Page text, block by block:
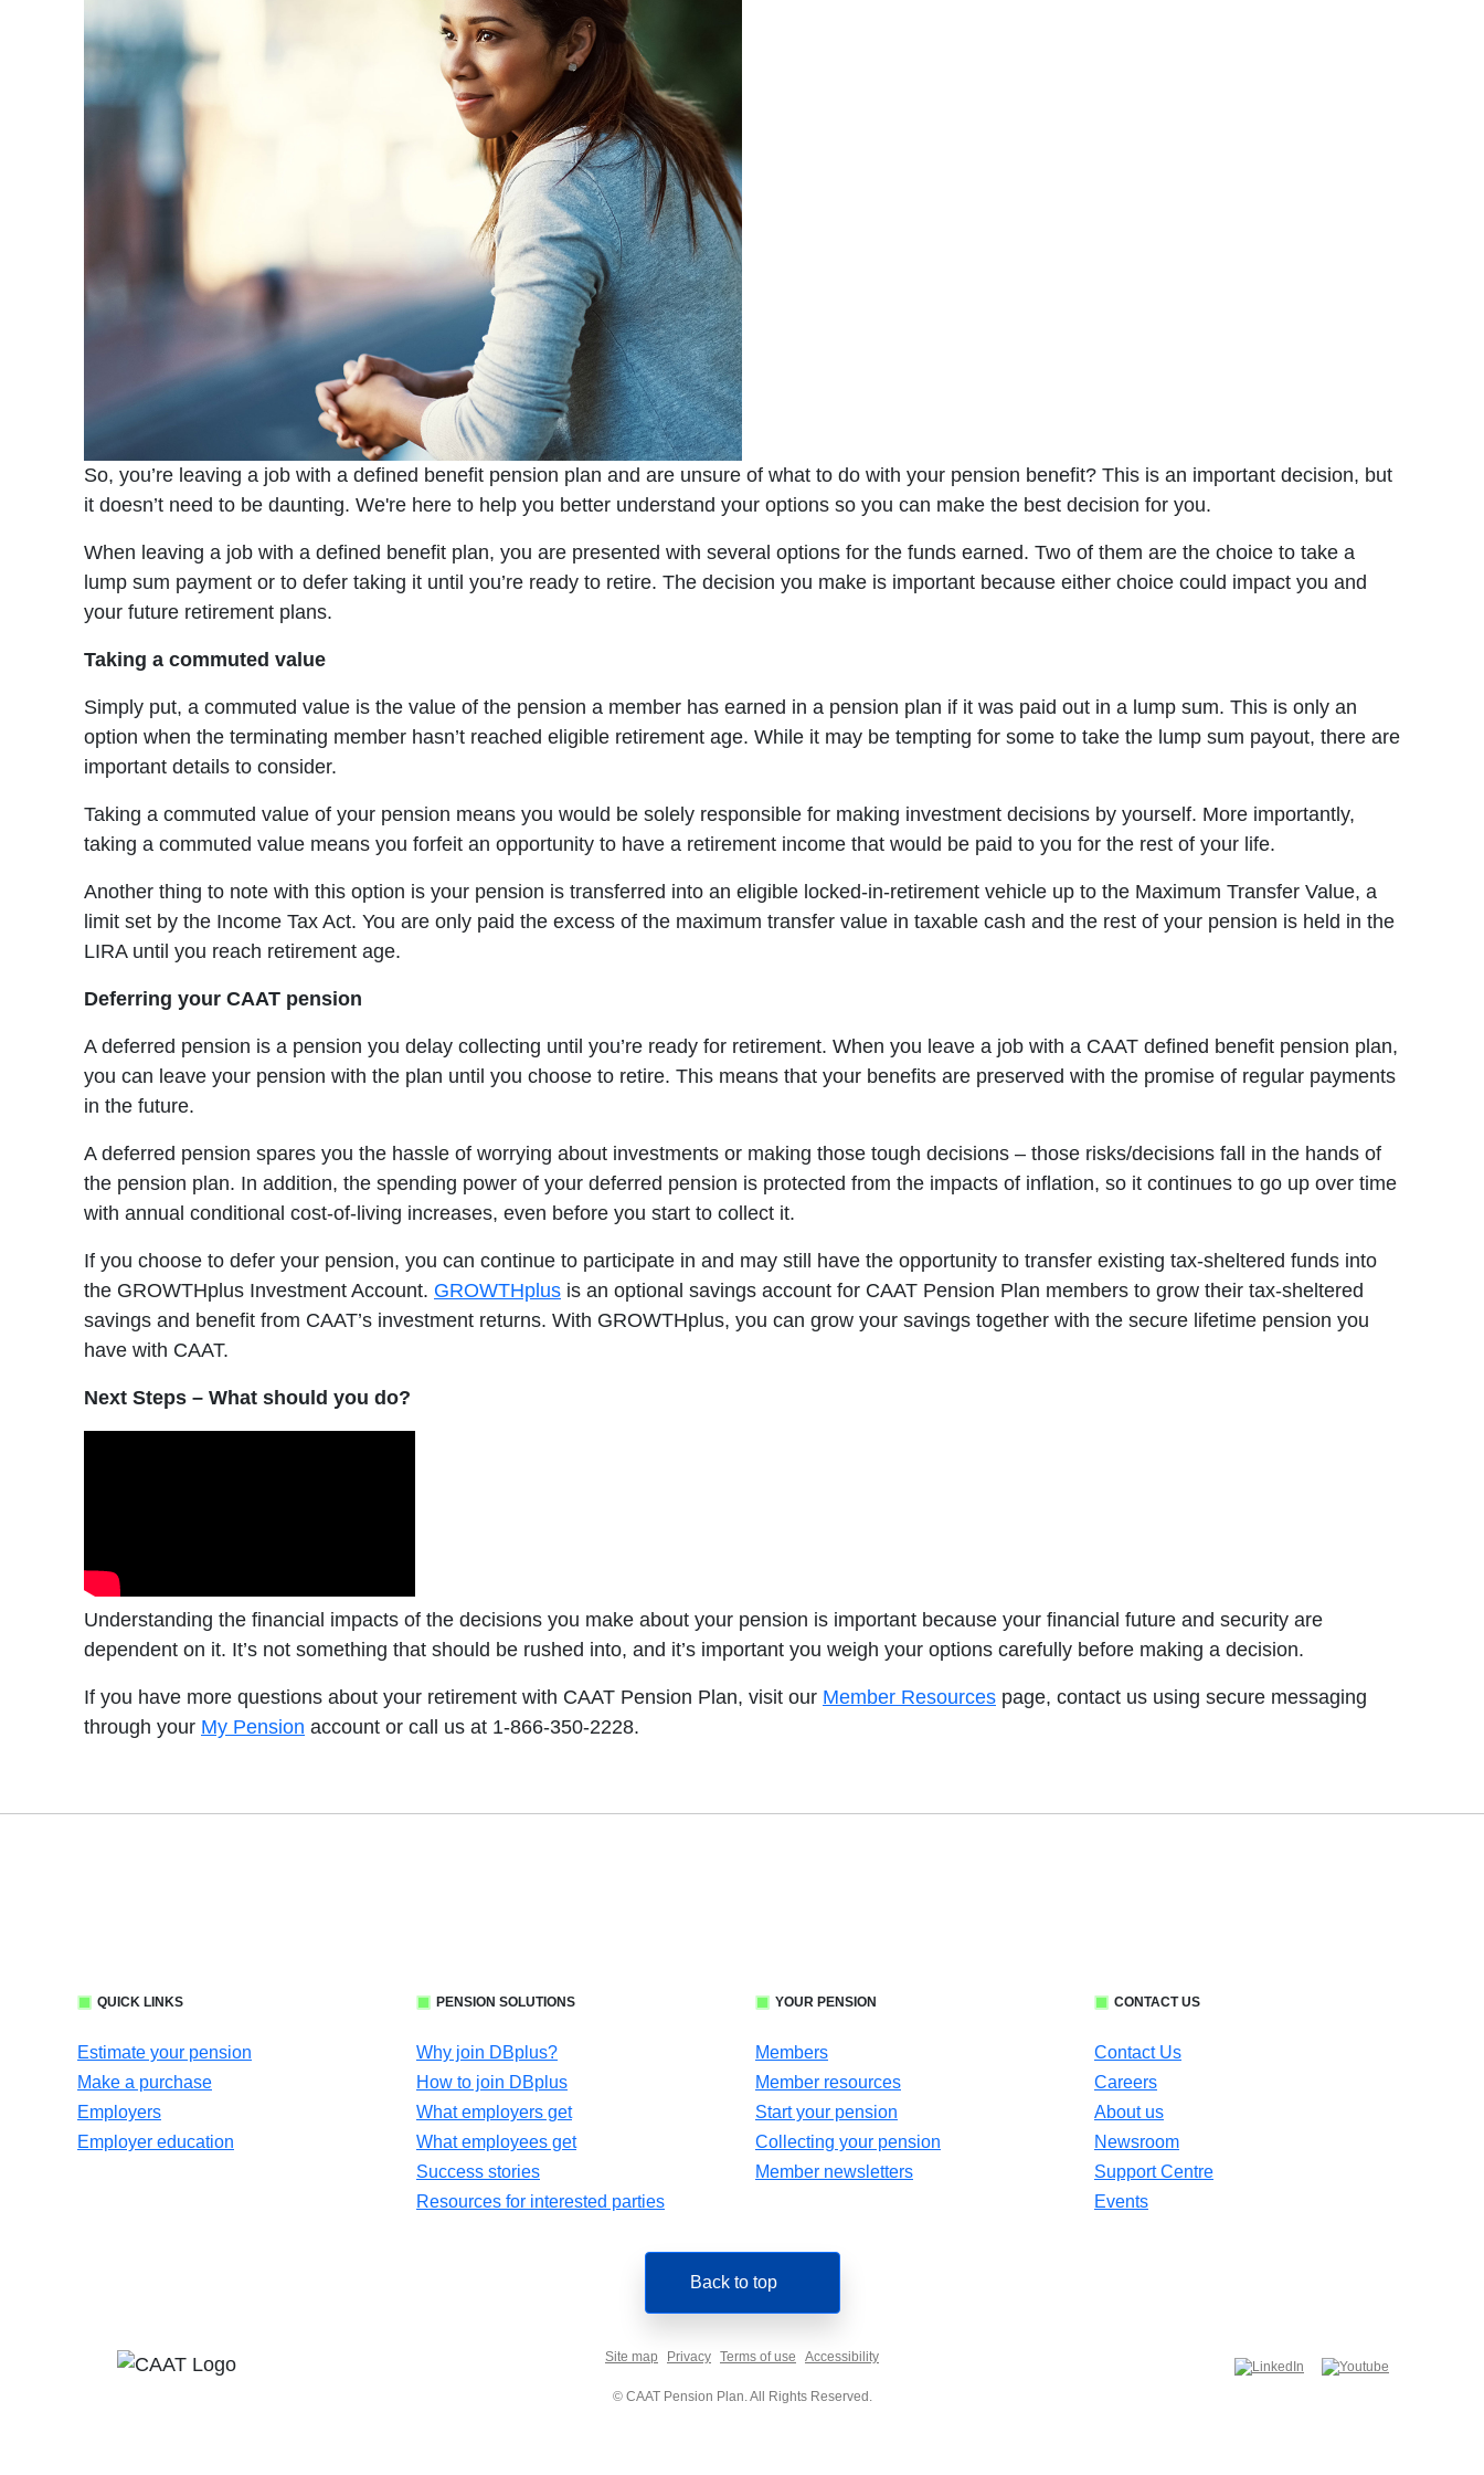
So, you’re leaving a job with a defined benefit pension plan and are unsure of what to do with your pension benefit? This is an important decision, but
it doesn’t need to be daunting. We're here to help you better understand your options so you can make the best decision for you.
When leaving a job with a defined benefit plan, you are presented with several options for the funds earned. Two of them are the choice to take a
lump sum payment or to defer taking it until you’re ready to retire. The decision you make is important because either choice could impact you and
your future retirement plans.
Taking a commuted value
Simply put, a commuted value is the value of the pension a member has earned in a pension plan if it was paid out in a lump sum. This is only an
option when the terminating member hasn’t reached eligible retirement age. While it may be tempting for some to take the lump sum payout, there are
important details to consider.
Taking a commuted value of your pension means you would be solely responsible for making investment decisions by yourself. More importantly,
taking a commuted value means you forfeit an opportunity to have a retirement income that would be paid to you for the rest of your life.
Another thing to note with this option is your pension is transferred into an eligible locked-in-retirement vehicle up to the Maximum Transfer Value, a
limit set by the Income Tax Act. You are only paid the excess of the maximum transfer value in taxable cash and the rest of your pension is held in the
LIRA until you reach retirement age.
Deferring your CAAT pension
A deferred pension is a pension you delay collecting until you’re ready for retirement. When you leave a job with a CAAT defined benefit pension plan,
you can leave your pension with the plan until you choose to retire. This means that your benefits are preserved with the promise of regular payments
in the future.
A deferred pension spares you the hassle of worrying about investments or making those tough decisions – those risks/decisions fall in the hands of
the pension plan. In addition, the spending power of your deferred pension is protected from the impacts of inflation, so it continues to go up over time
with annual conditional cost-of-living increases, even before you start to collect it.
If you choose to defer your pension, you can continue to participate in and may still have the opportunity to transfer existing tax-sheltered funds into
the GROWTHplus Investment Account. GROWTHplus is an optional savings account for CAAT Pension Plan members to grow their tax-sheltered
savings and benefit from CAAT’s investment returns. With GROWTHplus, you can grow your savings together with the secure lifetime pension you
have with CAAT.
Next Steps – What should you do?
Understanding the financial impacts of the decisions you make about your pension is important because your financial future and security are
dependent on it. It’s not something that should be rushed into, and it’s important you weigh your options carefully before making a decision.
If you have more questions about your retirement with CAAT Pension Plan, visit our Member Resources page, contact us using secure messaging
through your My Pension account or call us at 1-866-350-2228.
QUICK LINKS
Estimate your pension
Make a purchase
Employers
Employer education
PENSION SOLUTIONS
Why join DBplus?
How to join DBplus
What employers get
What employees get
Success stories
Resources for interested parties
YOUR PENSION
Members
Member resources
Start your pension
Collecting your pension
Member newsletters
CONTACT US
Contact Us
Careers
About us
Newsroom
Support Centre
Events
Back to top
Site map Privacy Terms of use Accessibility
© CAAT Pension Plan. All Rights Reserved.